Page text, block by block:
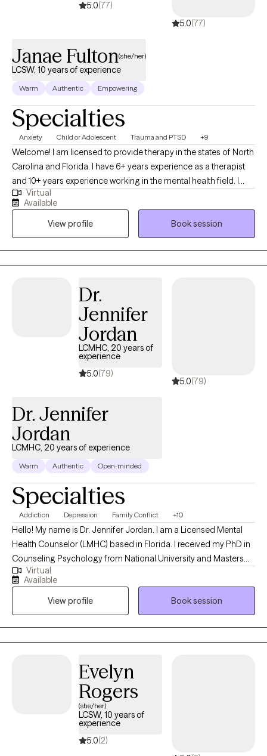
5.0(77)
5.0(77)
Janae Fulton(she/her)
LCSW, 10 years of experience
Warm Authentic Empowering
Specialties
Anxiety Child or Adolescent Trauma and PTSD +9
Welcome! I am licensed to provide therapy in the states of North
Carolina and Florida. I have 6+ years experience as a therapist
and 10+ years experience working in the mental health field. I
specialize in Cognitive Behavioral Therapy, EMDR, and
Mindfulness-Based strategies. My approach to therapy is warm
and collaborative. My goal is to support each client in easing
anxiety, quieting self-doubt, and building a more grounded and
compassionate relationship with themselves. Currently, services
are only being offered online via a HIPAA compliant Telehealth
Virtual
Available
View profile
Book session
Dr.
Jennifer
Jordan
LCMHC, 20 years of
experience
5.0(79)
5.0(79)
Dr. Jennifer
Jordan
LCMHC, 20 years of experience
Warm Authentic Open-minded
Specialties
Addiction Depression Family Conflict +10
Hello! My name is Dr. Jennifer Jordan. I am a Licensed Mental
Health Counselor (LMHC) based in Florida. I received my PhD in
Counseling Psychology from National University and Masters
Degree in Counseling Psychology from California Baptist
University. I have worked with individuals, couples and families
seeking counseling for 20 years, both online and in a variety of
settings. I help clients learn new skills to successfully navigate
the challenges of life, deepen their understanding of
themselves, enhance their relationships, and improve their
Virtual
Available
View profile
Book session
Evelyn
Rogers
(she/her)
LCSW, 10 years of
experience
5.0(2)